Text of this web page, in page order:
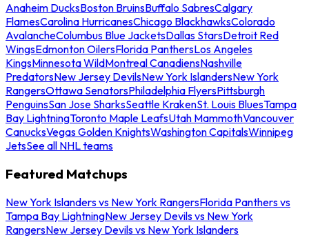
Anaheim DucksBoston BruinsBuffalo SabresCalgary
FlamesCarolina HurricanesChicago BlackhawksColorado
AvalancheColumbus Blue JacketsDallas StarsDetroit Red
WingsEdmonton OilersFlorida PanthersLos Angeles
KingsMinnesota WildMontreal CanadiensNashville
PredatorsNew Jersey DevilsNew York IslandersNew York
RangersOttawa SenatorsPhiladelphia FlyersPittsburgh
PenguinsSan Jose SharksSeattle KrakenSt. Louis BluesTampa
Bay LightningToronto Maple LeafsUtah MammothVancouver
CanucksVegas Golden KnightsWashington CapitalsWinnipeg
JetsSee all NHL teams
Featured Matchups
New York Islanders vs New York RangersFlorida Panthers vs
Tampa Bay LightningNew Jersey Devils vs New York
RangersNew Jersey Devils vs New York Islanders